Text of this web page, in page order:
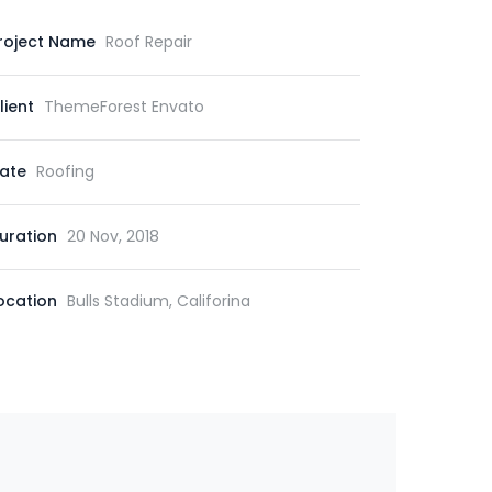
Name Roof Repair
ThemeForest Envato
Roofing
20 Nov, 2018
Bulls Stadium, Califorina